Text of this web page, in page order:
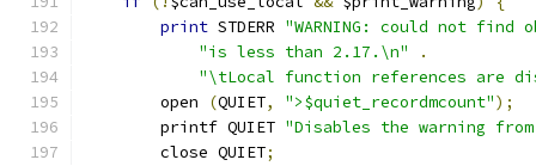
print STDERR "WARNING: could not
"is less than 2.17.\n"
.
"\tLocal function references are
	open
(QUIET, ">$quiet_recordmcount");
	printf QUIET
"Disables the warning
	close QUIET
;